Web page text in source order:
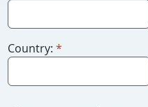
Country: *